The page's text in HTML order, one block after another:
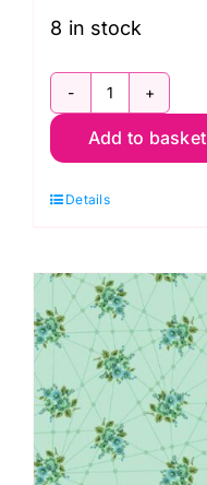
8 in stock
2/9874E
Little
Candy:
Giucy
Giuce
quantity
Add to basket
Details